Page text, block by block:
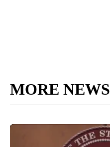
MORE NEWS